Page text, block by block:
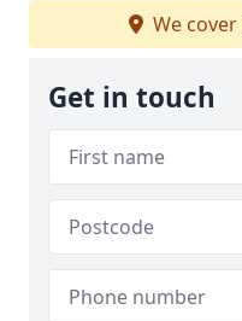
We cover
Get in touch